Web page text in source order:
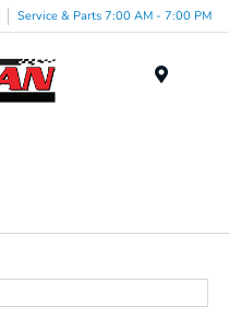
Service & Parts 7:00 AM - 7:00 PM